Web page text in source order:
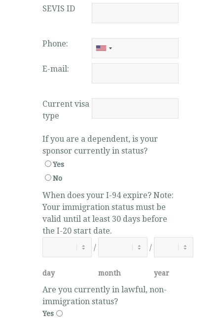
SEVIS ID
Phone:
E-mail:
Current visa
type
If you are a dependent, is your
sponsor currently in status?
Yes
No
When does your I-94 expire? Note:
Your immigration status must be
valid until at least 30 days before
the I-20 start date.
/
/
day month year
Are you currently in lawful, non-
immigration status?
Yes